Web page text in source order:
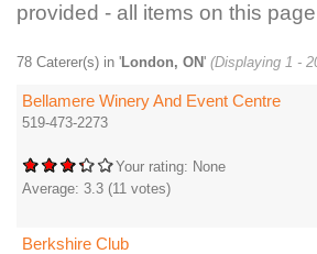
provided - all items on this
78 Caterer(s) in 'London, ON' (Displaying 1 -
Bellamere Winery And Event Centre
519-473-2273
Your rating: None
Average: 3.3 (11 votes)
Berkshire Club